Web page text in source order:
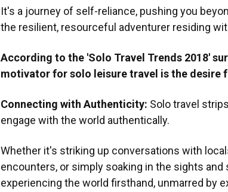
It's a journey of self-reliance, pushing you
the resilient, resourceful adventurer residing
According to the 'Solo Travel Trends 2018'
motivator for solo leisure travel is the desire
Connecting with Authenticity: Solo travel
engage with the world authentically.
Whether it's striking up conversations with
encounters, or simply soaking in the sights
experiencing the world firsthand, unmarred by